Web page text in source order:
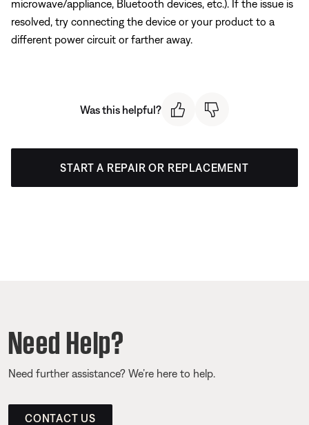
microwave/appliance, Bluetooth devices, etc.). If the issue is
resolved, try connecting the device or your product to a
different power circuit or farther away.
Was this helpful?
START A REPAIR OR REPLACEMENT
Need Help?
Need further assistance? We’re here to help.
CONTACT US